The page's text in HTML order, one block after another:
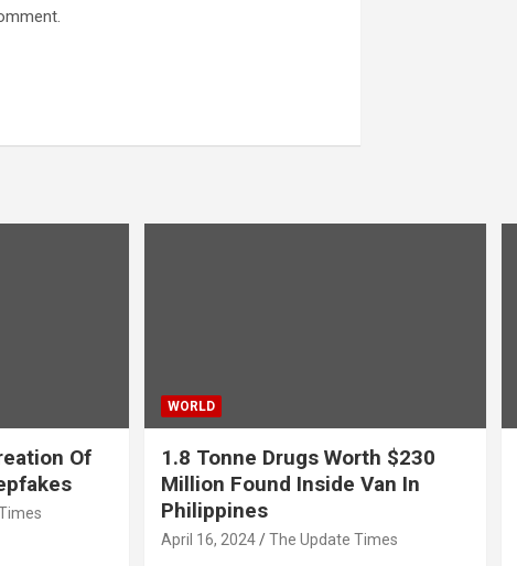
Of
WORLD
1.8 Tonne Drugs Worth $230
Million Found Inside Van In
Philippines
April 16, 2024 The Update Times